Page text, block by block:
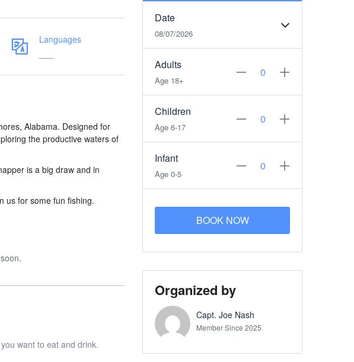
Languages
Alabama. Designed for
the productive waters of
is a big draw and in
us for some fun fishing.
want to eat and drink.
Date
08/07/2026
Adults
Age 18+
Children
Age 6-17
Infant
Age 0-5
BOOK NOW
Organized by
Capt. Joe Nash
Member Since 2025